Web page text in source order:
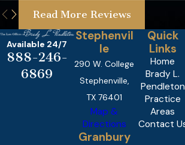
Read More Reviews
Available 24/7
888-246-
6869
Stephenvil
le
290 W. College
Stephenville,
TX 76401
Map &
Directions
Granbury
Quick
Links
Home
Brady L.
Pendleton
Practice
Areas
Contact